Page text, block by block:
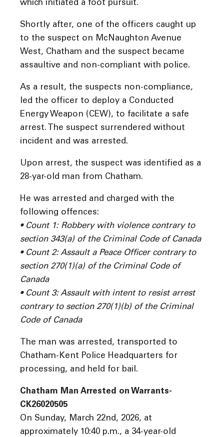
which initiated a foot pursuit.
Shortly after, one of the officers caught up
to the suspect on McNaughton Avenue
West, Chatham and the suspect became
assaultive and non-compliant with police.
As a result, the suspects non-compliance,
led the officer to deploy a Conducted
Energy Weapon (CEW), to facilitate a safe
arrest. The suspect surrendered without
incident and was arrested.
Upon arrest, the suspect was identified as a
28-yar-old man from Chatham.
He was arrested and charged with the
following offences:
• Count 1: Robbery with violence contrary to
section 343(a) of the Criminal Code of Canada
• Count 2: Assault a Peace Officer contrary to
section 270(1)(a) of the Criminal Code of
Canada
• Count 3: Assault with intent to resist arrest
contrary to section 270(1)(b) of the Criminal
Code of Canada
The man was arrested, transported to
Chatham-Kent Police Headquarters for
processing, and held for bail.
Chatham Man Arrested on Warrants-
CK26020505
On Sunday, March 22nd, 2026, at
approximately 10:40 p.m., a 34-year-old